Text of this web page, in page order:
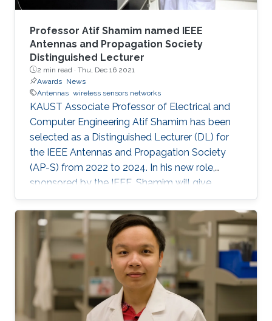
Professor Atif Shamim named IEEE
Antennas and Propagation Society
Distinguished Lecturer
2 min read · Thu, Dec 16 2021
Awards News
Antennas wireless sensors networks
KAUST Associate Professor of Electrical and
Computer Engineering Atif Shamim has been
selected as a Distinguished Lecturer (DL) for
the IEEE Antennas and Propagation Society
(AP-S) from 2022 to 2024. In his new role,
sponsored by the IEEE, Shamim will give
lectures to AP-S chapter members on topics of
interest and importance to the global AP
community.